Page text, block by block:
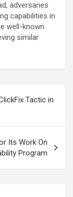
adversaries
capabilities in
well-known
similar
Tactic in
Its Work On
Program